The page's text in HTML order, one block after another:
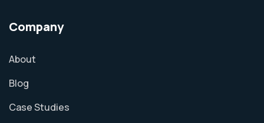
Company
About
Blog
Case Studies